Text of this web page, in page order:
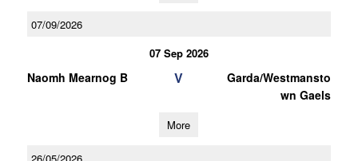
07/09/2026
07 Sep 2026
Naomh Mearnog B V
Garda/Westmansto
wn Gaels
More